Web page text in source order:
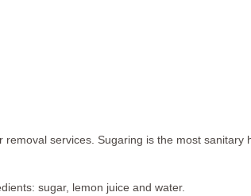
services. Sugaring is the most
sugar, lemon juice and water.